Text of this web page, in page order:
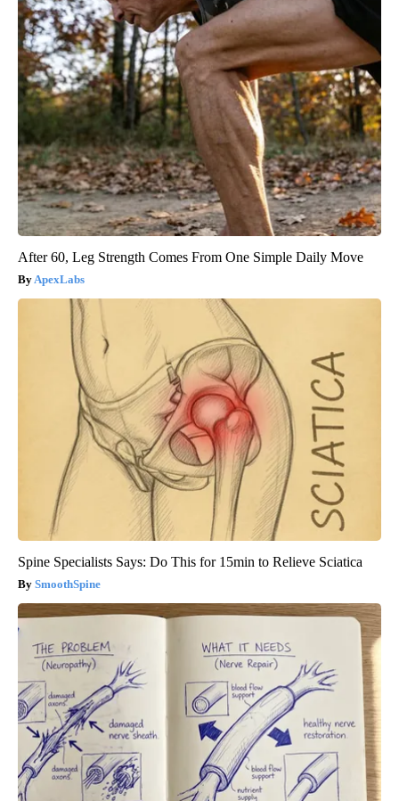
After 60, Leg Strength Comes From One Simple Daily Move
ApexLabs
Spine Specialists Says: Do This for 15min to Relieve Sciatica
SmoothSpine